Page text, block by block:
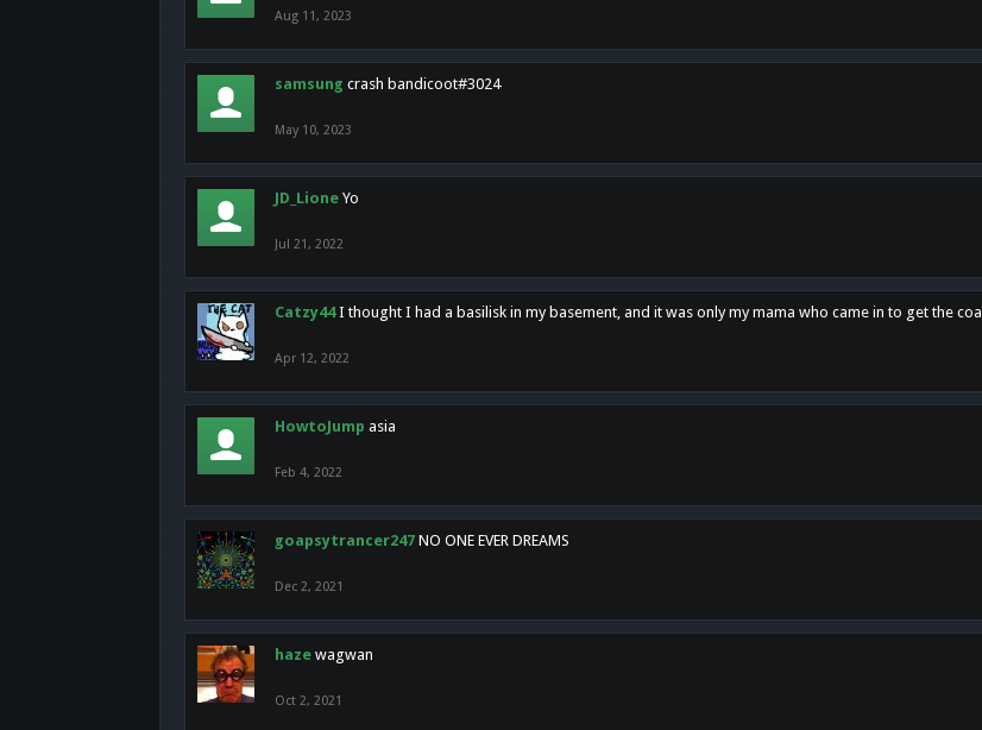
Aug 11, 2023
samsung crash bandicoot#3024
May 10, 2023
JD_Lione Yo
Jul 21, 2022
Catzy44 I thought I had a basilisk in my basement, and it was only my mama who came in to get the coal
Apr 12, 2022
HowtoJump asia
Feb 4, 2022
goapsytrancer247 NO ONE EVER DREAMS
Dec 2, 2021
haze wagwan
Oct 2, 2021